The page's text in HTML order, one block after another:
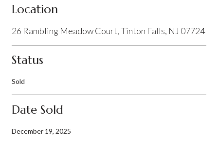
Location
26 Rambling Meadow Court, Tinton Falls, NJ 07724
Status
Sold
Date Sold
December 19, 2025